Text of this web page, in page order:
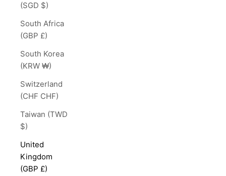
(SGD $)
South Africa
(GBP £)
South Korea
(KRW ₩)
Switzerland
(CHF CHF)
Taiwan (TWD
$)
United
Kingdom
(GBP £)